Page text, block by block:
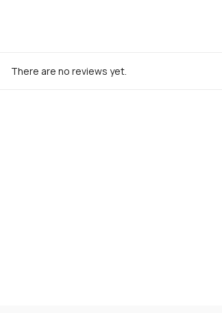
There are no reviews yet.